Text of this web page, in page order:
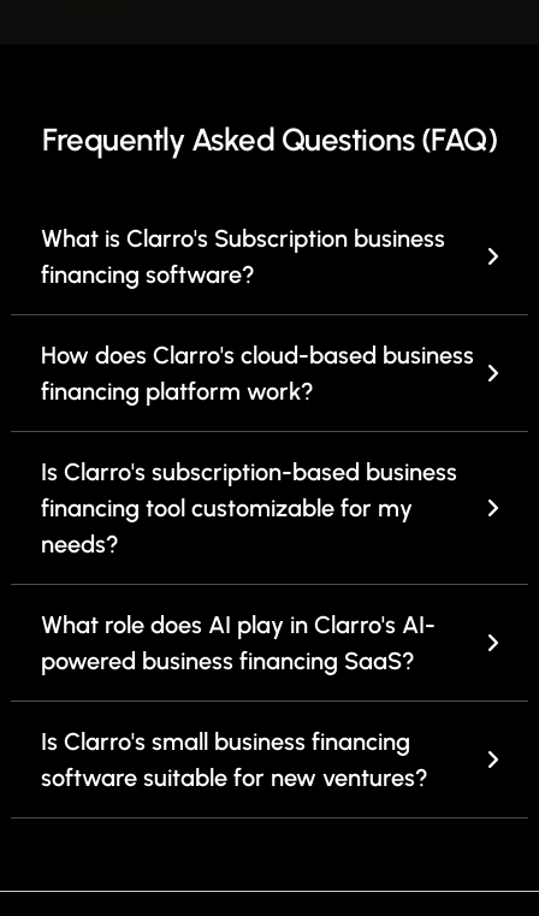
Frequently Asked Questions (FAQ)
What is Clarro's Subscription business
financing software?
How does Clarro's cloud-based business
financing platform work?
Is Clarro's subscription-based business
financing tool customizable for my
needs?
What role does AI play in Clarro's AI-
powered business financing SaaS?
Is Clarro's small business financing
software suitable for new ventures?